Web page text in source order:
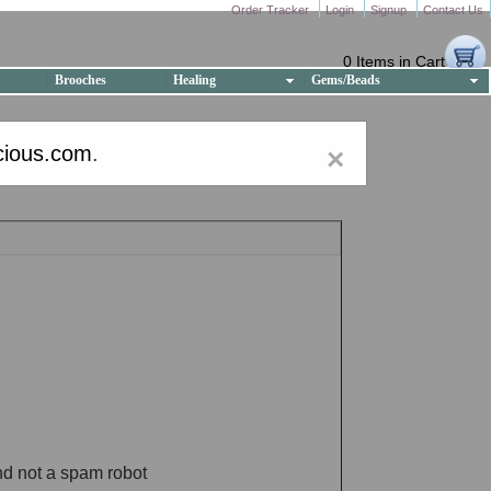
Order Tracker Login Signup Contact Us
0 Items in Cart
Brooches Healing Gems/Beads
×
.
not a spam robot